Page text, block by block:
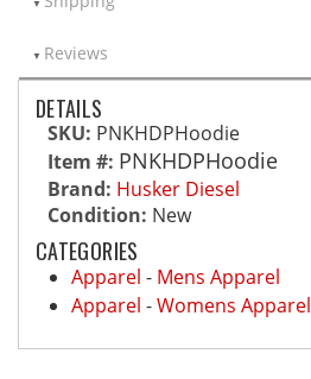
Reviews
DETAILS
SKU: PNKHDPHoodie
Item #: PNKHDPHoodie
Brand: Husker Diesel
Condition: New
CATEGORIES
Apparel - Mens Apparel
Apparel -Womens Apparel